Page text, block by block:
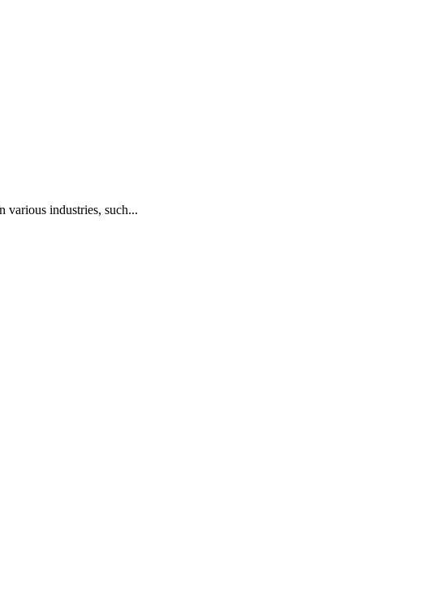
various industries, such...